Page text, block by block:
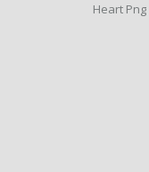
Heart Png